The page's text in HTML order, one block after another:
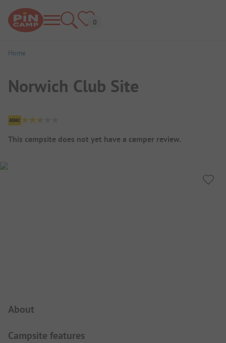
Home
Norwich Club Site
Campsite Overview
This campsite does not yet have a camper review.
About
Campsite features